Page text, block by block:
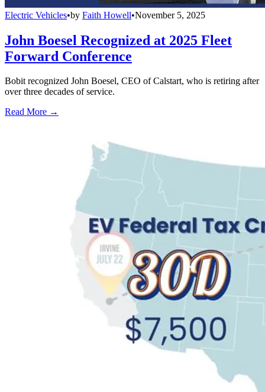
Electric Vehicles•by Faith Howell•November 5, 2025
John Boesel Recognized at 2025 Fleet
Forward Conference
Bobit recognized John Boesel, CEO of Calstart, who is retiring after
over three decades of service.
Read More →